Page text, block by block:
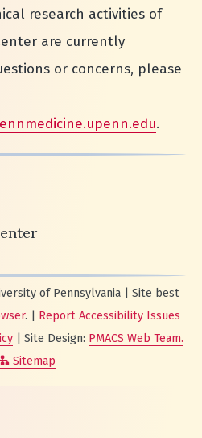
research activities of
are currently
or concerns, please
.
of Pennsylvania | Site best
. | Report Accessibility Issues
| Site Design: PMACS Web Team.
Sitemap